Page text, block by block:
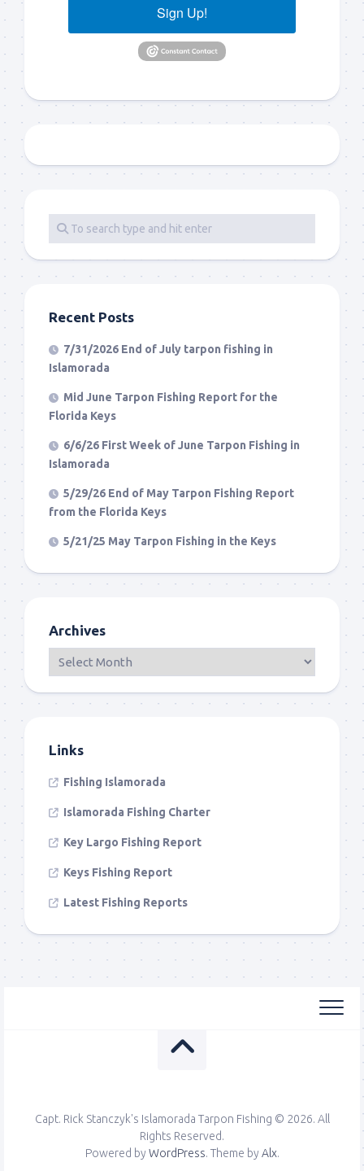
Sign Up!
Recent Posts
7/31/2026 End of July tarpon fishing in
Islamorada
Mid June Tarpon Fishing Report for the
Florida Keys
6/6/26 First Week of June Tarpon Fishing in
Islamorada
5/29/26 End of May Tarpon Fishing Report
from the Florida Keys
5/21/25 May Tarpon Fishing in the Keys
Archives
Links
Fishing Islamorada
Islamorada Fishing Charter
Key Largo Fishing Report
Keys Fishing Report
Latest Fishing Reports
Capt. Rick Stanczyk's Islamorada Tarpon Fishing © 2026. All
Rights Reserved.
Powered byWordPress. Theme byAlx.